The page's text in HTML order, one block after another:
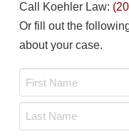
Call Koehler Law:
Or fill out the
about your case.